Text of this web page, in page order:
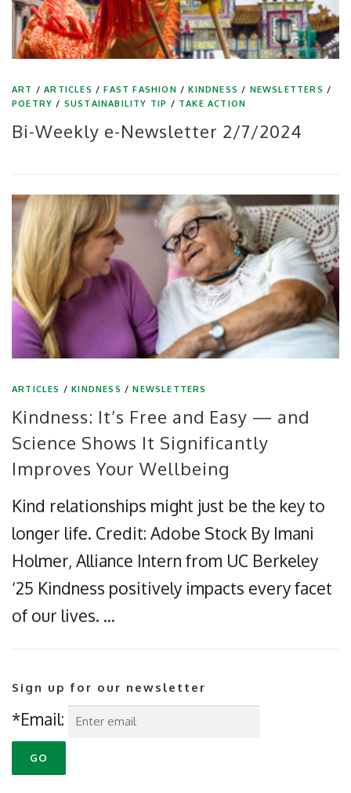
ART /ARTICLES /FAST FASHION /KINDNESS / NEWSLETTERS /
POETRY / SUSTAINABILITY TIP / TAKE ACTION
Bi-Weekly e-Newsletter 2/7/2024
ARTICLES /KINDNESS /NEWSLETTERS
Kindness: It’s Free and Easy — and
Science Shows It Significantly
Improves Your Wellbeing
Kind relationships might just be the key to
longer life. Credit: Adobe Stock By Imani
Holmer, Alliance Intern from UC Berkeley
‘25 Kindness positively impacts every facet
of our lives. …
Sign up for our newsletter
*Email: